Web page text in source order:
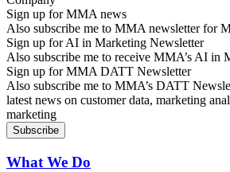
Sign up for MMA news
Also subscribe me to MMA newsletter for
Sign up for AI in Marketing Newsletter
Also subscribe me to receive MMA’s AI in
Sign up for MMA DATT Newsletter
Also subscribe me to MMA’s DATT
latest news on customer data, marketing
marketing
What We Do